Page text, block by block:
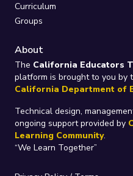
Curriculum
Groups
About
The California Educators
platform is brought to you by
California Department of
Technical design,
ongoing support provided by
Learning Community.
“We Learn Together”